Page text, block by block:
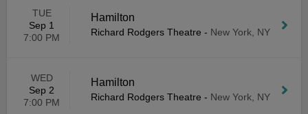
TUE
Sep 1
7:00 PM
Hamilton
Richard Rodgers Theatre - New York, NY
WED
Sep 2
7:00 PM
Hamilton
Richard Rodgers Theatre - New York, NY